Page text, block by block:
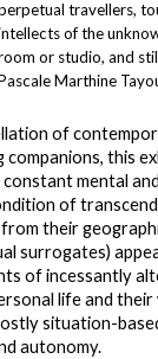
travellers,
of the
or studio, and
Marthine
of
companions, this
constantmental
of
their
surrogates)
of incessantly
life and
situation-
autonomy.